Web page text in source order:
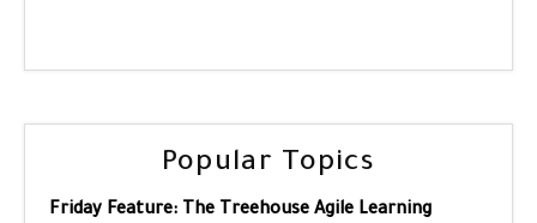
Popular Topics
Friday Feature: The Treehouse Agile Learning